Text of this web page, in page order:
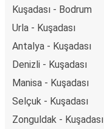
Kuşadası - Bodrum
Urla - Kuşadası
Antalya - Kuşadası
Denizli - Kuşadası
Manisa - Kuşadası
Selçuk - Kuşadası
Zonguldak - Kuşadası